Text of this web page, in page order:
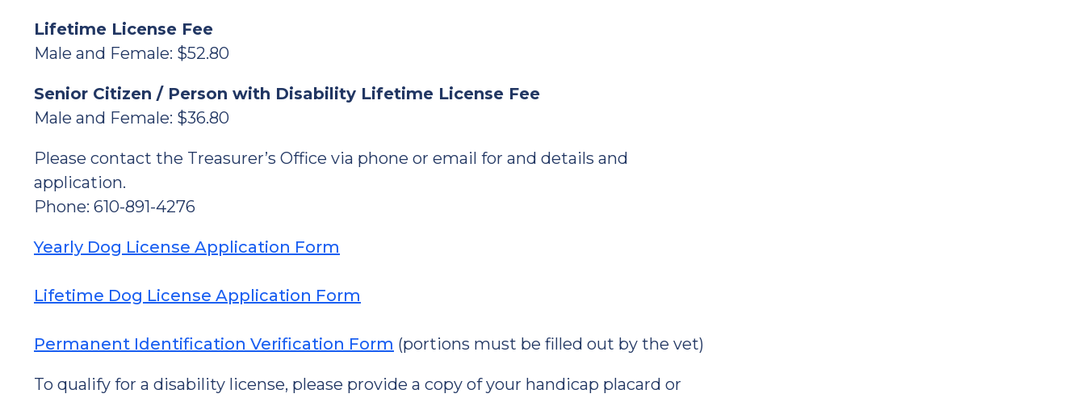
Lifetime License Fee
Male and Female: $52.80
Senior Citizen / Person with Disability Lifetime License Fee
Male and Female: $36.80
Please contact the Treasurer’s Office via phone or email for and details and
application.
Phone: 610-891-4276
Yearly Dog License Application Form
Lifetime Dog License Application Form
Permanent Identification Verification Form (portions must be filled out by the vet)
To qualify for a disability license, please provide a copy of your handicap placard or